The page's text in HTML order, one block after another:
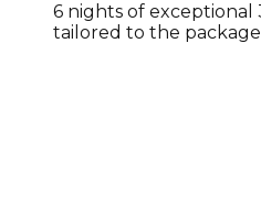
6 nights of exceptional
tailored to the package